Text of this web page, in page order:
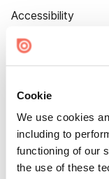
Cookie
We use cookies
including to
functioning of our
the use of these
Accessibility
Cookie Settings